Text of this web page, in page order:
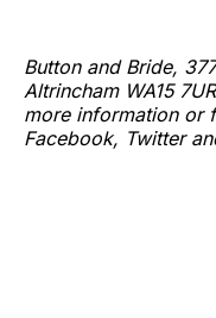
Button and Bride,
Altrincham WA15
more information or
Facebook, Twitter